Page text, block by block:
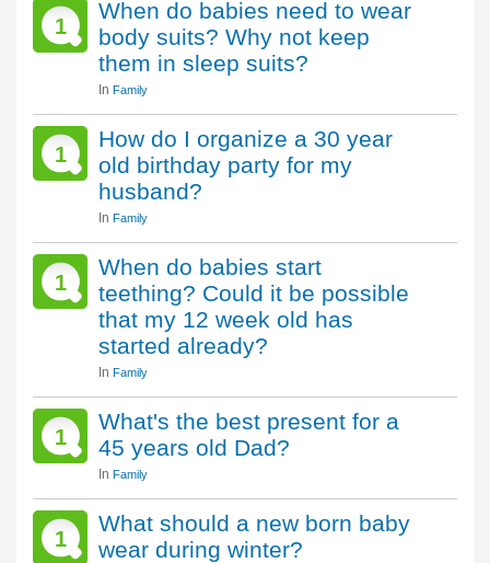
1
When do babies need to wear
body suits? Why not keep
them in sleep suits?
In Family
1
How do I organize a 30 year
old birthday party for my
husband?
In Family
1
When do babies start
teething? Could it be possible
that my 12 week old has
started already?
In Family
1
What's the best present for a
45 years old Dad?
In Family
1
What should a new born baby
wear during winter?